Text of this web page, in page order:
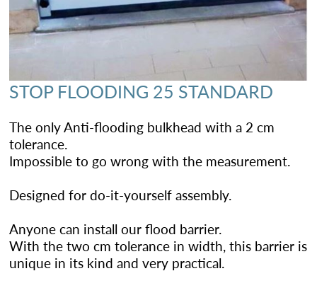
STOP FLOODING 25 STANDARD
The only Anti-flooding bulkhead with a 2 cm
tolerance.
Impossible to go wrong with the measurement.
Designed for do-it-yourself assembly.
Anyone can install our flood barrier.
With the two cm tolerance in width, this barrier is
unique in its kind and very practical.